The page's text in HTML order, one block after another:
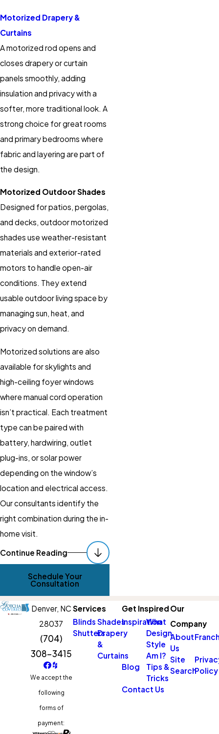
Motorized Drapery &
Curtains
A motorized rod opens and
closes drapery or curtain
panels smoothly, adding
insulation and privacy with a
softer, more traditional look. A
strong choice for great rooms
and primary bedrooms where
fabric and layering are part of
the design.
Motorized Outdoor Shades
Designed for patios, pergolas,
and decks, outdoor motorized
shades use weather-resistant
materials and exterior-rated
motors to handle open-air
conditions. They extend
usable outdoor living space by
managing sun, heat, and
privacy on demand.
Motorized solutions are also
available for skylights and
high-ceiling foyer windows
where manual cord operation
isn’t practical. Each treatment
type can be paired with
battery, hardwiring, outlet
plug-ins, or solar power
depending on the window’s
location and electrical access.
Our consultants identify the
right combination during the in-
home visit.
Automated
Scheduling & Hard-
To-Reach Windows
Two of the most practical
reasons West Lake Norman
homeowners choose
motorization are automated
scheduling and access to
windows that can’t easily be
reached by hand. Both come
up frequently in homes with
the open layouts, high ceilings,
Continue Reading
Schedule Your
Consultation
Denver, NC
28037
(704)
308-3415
We accept the
following
forms of
payment:
Services
Blinds Shades
ShuttersDrapery
&
Curtains
Get Inspired
Inspiration
What
Design
Style
Am I?
Blog
Tips &
Tricks
Contact Us
Our
Company
About
Us
Site
SearchPolicy